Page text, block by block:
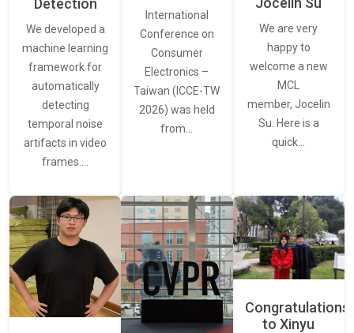
Detection
We developed a
machine learning
framework for
automatically
detecting
temporal noise
artifacts in video
frames.…
International
Conference on
Consumer
Electronics –
Taiwan (ICCE-TW
2026) was held
from…
We are very
happy to
welcome a new
MCL
member, Jocelin
Su. Here is a
quick…
Congratulations
to Xinyu